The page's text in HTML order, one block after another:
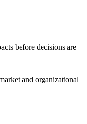
before decisions are
and organizational